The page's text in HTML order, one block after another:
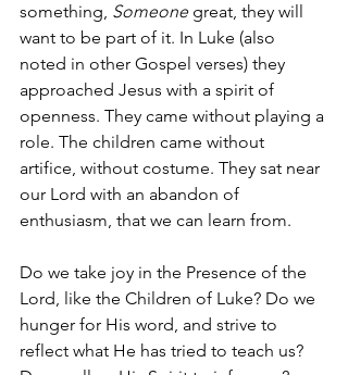
something, Someone great, they will
want to be part of it. In Luke (also
noted in other Gospel verses) they
approached Jesus with a spirit of
openness. They came without playing a
role. The children came without
artifice, without costume. They sat near
our Lord with an abandon of
enthusiasm, that we can learn from.
Do we take joy in the Presence of the
Lord, like the Children of Luke? Do we
hunger for His word, and strive to
reflect what He has tried to teach us?